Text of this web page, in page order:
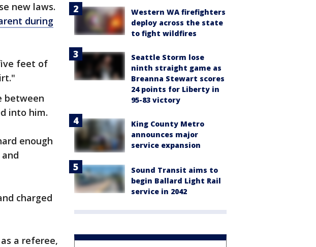
new laws.
during
feet of
between
into him.
enough
charged
a referee,
Western WA firefighters
deploy across the state
to fight wildfires
Seattle Storm lose
ninth straight game as
Breanna Stewart scores
24 points for Liberty in
95-83 victory
King County Metro
announces major
service expansion
Sound Transit aims to
begin Ballard Light Rail
service in 2042